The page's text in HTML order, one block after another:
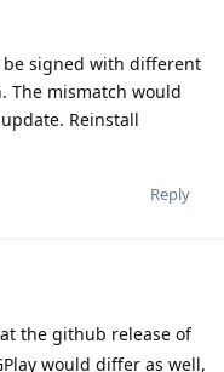
be signed with different
The mismatch would
Reinstall
Reply
the github release of
would differ as well,